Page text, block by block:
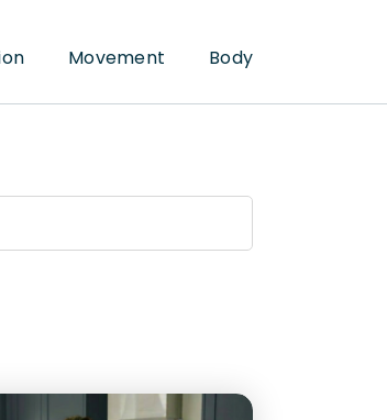
Movement Body